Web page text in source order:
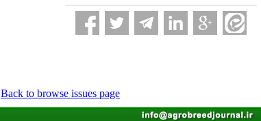
Back to browse issues page